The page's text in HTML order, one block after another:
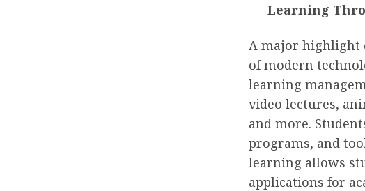
Learning
A major highlight
of modern
learning
video lectures,
and more.
programs, and
learning allows
applications for